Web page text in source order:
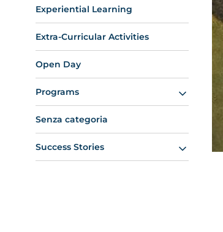
Experiential Learning
Extra-Curricular Activities
Open Day
Programs
Senza categoria
Success Stories